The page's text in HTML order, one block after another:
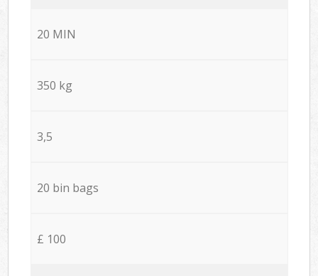
20 MIN
350 kg
3,5
20 bin bags
£ 100